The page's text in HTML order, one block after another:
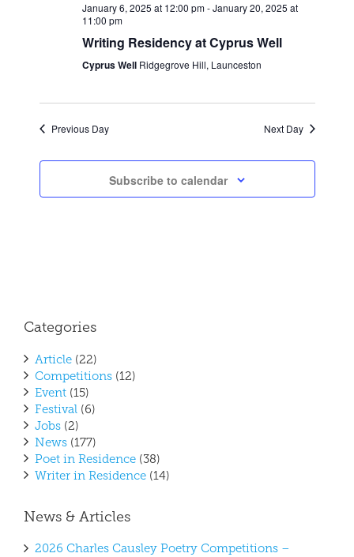
January 6, 2025 at 12:00 pm-January 20, 2025 at
11:00 pm
Writing Residency at Cyprus Well
Cyprus Well Ridgegrove Hill, Launceston
Previous Day Next Day
Subscribe to calendar
Categories
Article (22)
Competitions (12)
Event (15)
Festival (6)
Jobs (2)
News (177)
Poet in Residence (38)
Writer in Residence (14)
News & Articles
2026 Charles Causley Poetry Competitions –